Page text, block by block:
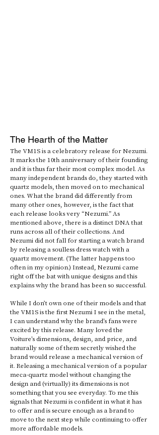
The Hearth of the Matter
The VM1S is a celebratory release for Nezumi.
It marks the 10th anniversary of their founding
and it is thus far their most complex model. As
many independent brands do, they started with
quartz models, then moved on to mechanical
ones. What the brand did differently from
many other ones, however, is the fact that
each release looks very “Nezumi.” As
mentioned above, there is a distinct DNA that
runs across all of their collections. And
Nezumi did not fall for starting a watch brand
by releasing a soulless dress watch with a
quartz movement. (The latter happens too
often in my opinion.) Instead, Nezumi came
right off the bat with unique designs and this
explains why the brand has been so successful.
While I don’t own one of their models and that
the VM1S is the first Nezumi I see in the metal,
I can understand why the brand’s fans were
excited by this release. Many loved the
Voiture’s dimensions, design, and price, and
naturally some of them secretly wished the
brand would release a mechanical version of
it. Releasing a mechanical version of a popular
meca-quartz model without changing the
design and (virtually) its dimensions is not
something that you see everyday. To me this
signals that Nezumi is confident in what it has
to offer and is secure enough as a brand to
move to the next step while continuing to offer
more affordable models.